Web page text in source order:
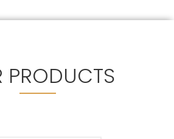
PRODUCTS